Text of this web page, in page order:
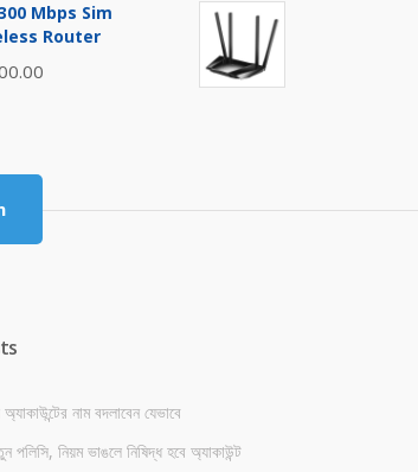
is:
Mbps Sim
Router
নাম বদলাবেন যেভাবে
পলিসি, নিয়ম ভাঙলে নিষিদ্ধ হবে অ্যাকাউন্ট